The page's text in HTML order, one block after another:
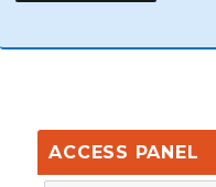
ACCESS PANEL